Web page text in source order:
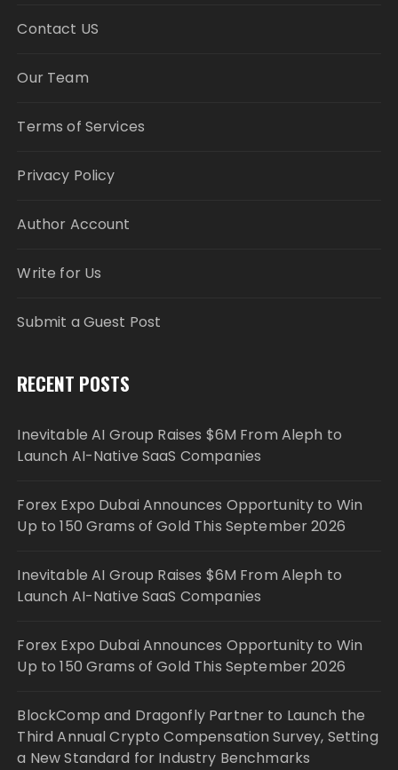
Contact US
Our Team
Terms of Services
Privacy Policy
Author Account
Write for Us
Submit a Guest Post
RECENT POSTS
Inevitable AI Group Raises $6M From Aleph to
Launch AI-Native SaaS Companies
Forex Expo Dubai Announces Opportunity to Win
Up to 150 Grams of Gold This September 2026
Inevitable AI Group Raises $6M From Aleph to
Launch AI-Native SaaS Companies
Forex Expo Dubai Announces Opportunity to Win
Up to 150 Grams of Gold This September 2026
BlockComp and Dragonfly Partner to Launch the
Third Annual Crypto Compensation Survey, Setting
a New Standard for Industry Benchmarks